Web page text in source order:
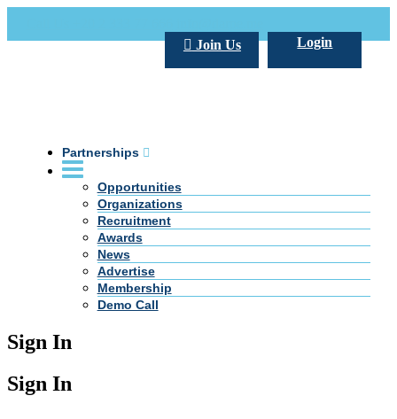
Login
Join Us
Partnerships
Opportunities
Organizations
Recruitment
Awards
News
Advertise
Membership
Demo Call
Sign In
Sign In